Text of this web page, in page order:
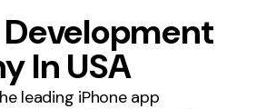
Development
In USA
leading iPhone app